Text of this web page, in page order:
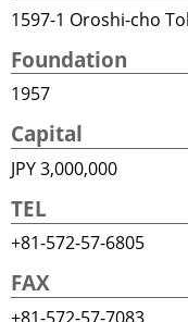
1597-1 Oroshi-cho
Foundation
1957
Capital
JPY 3,000,000
TEL
+81-572-57-6805
FAX